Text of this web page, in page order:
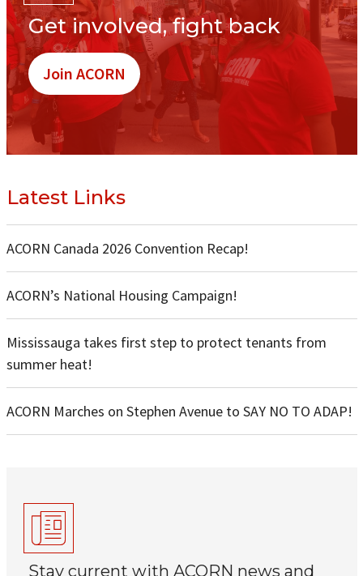
Get involved, fight back
Join ACORN
Latest Links
ACORN Canada 2026 Convention Recap!
ACORN’s National Housing Campaign!
Mississauga takes first step to protect tenants from
summer heat!
ACORN Marches on Stephen Avenue to SAY NO TO ADAP!
Stay current with ACORN news and